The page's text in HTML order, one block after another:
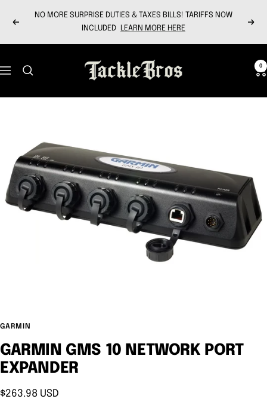
Previous
NO MORE SURPRISE DUTIES & TAXES BILLS! TARIFFS NOW
INCLUDED
LEARN MORE HERE Next
Navigation
Tackle
Bros
0
GARMIN
GARMIN GMS 10 NETWORK PORT
EXPANDER
Sale
$263.98 USD